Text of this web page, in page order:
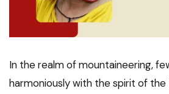
In the realm of mountaineering,
harmoniously with the spirit of the